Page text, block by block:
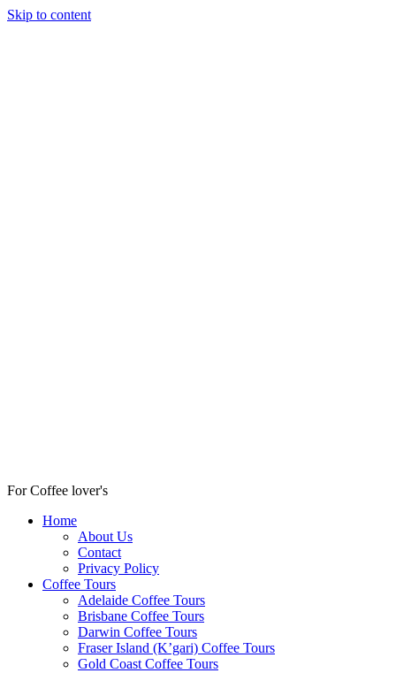
Skip to content
For Coffee lover's
Home
About Us
Contact
Privacy Policy
Coffee Tours
Adelaide Coffee Tours
Brisbane Coffee Tours
Darwin Coffee Tours
Fraser Island (K’gari) Coffee Tours
Gold Coast Coffee Tours